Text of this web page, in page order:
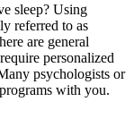
sleep? Using
referred to as
are general
personalized
psychologists or
with you.